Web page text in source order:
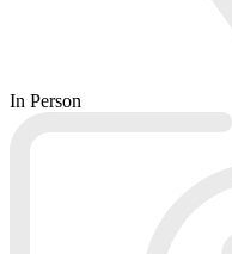
In Person